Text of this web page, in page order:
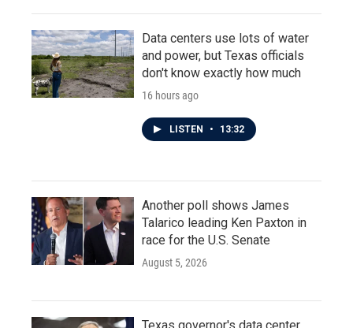
Data centers use lots of water
and power, but Texas officials
don't know exactly how much
16 hours ago
LISTEN • 13:32
Another poll shows James
Talarico leading Ken Paxton in
race for the U.S. Senate
August 5, 2026